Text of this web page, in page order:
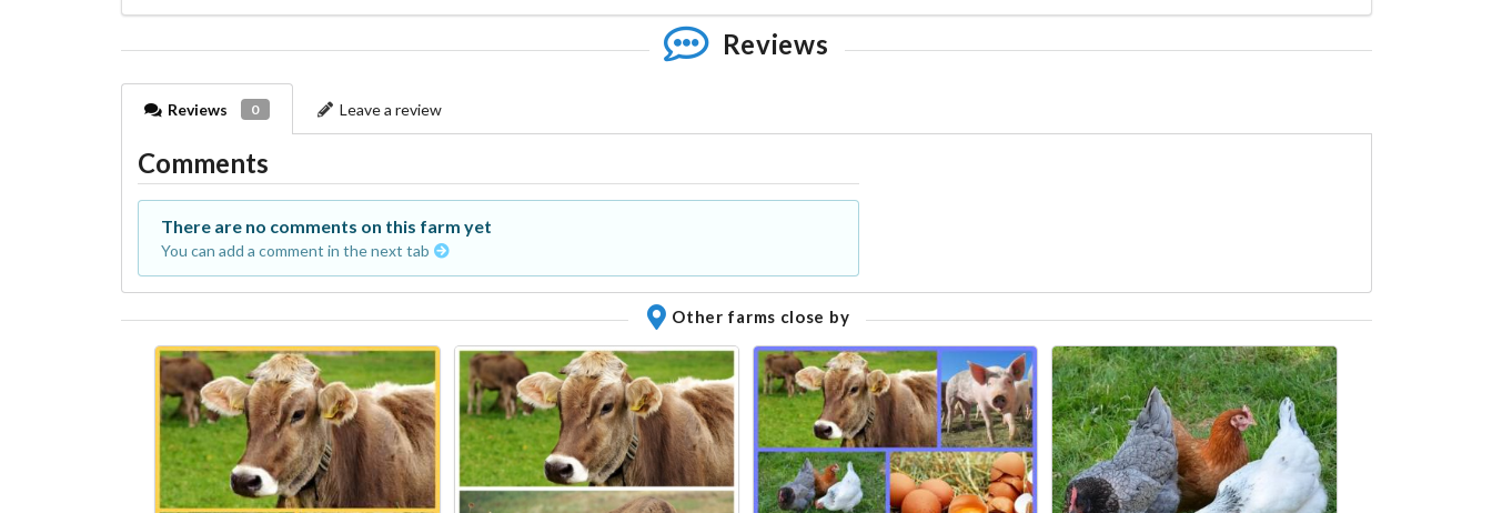
Reviews
Reviews 0 Leave a review
Comments
There are no comments on this farm yet
You can add a comment in the next tab
Other farms close by